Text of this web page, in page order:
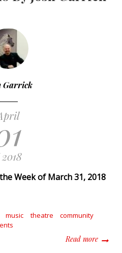
Garrick
Week of March 31, 2018
music theatre
community
Read moreabout